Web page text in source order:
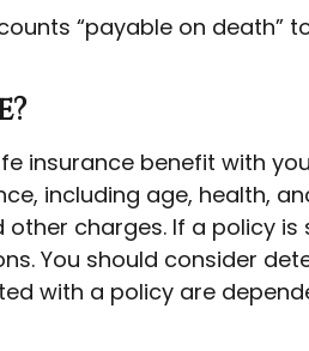
“payable on death”
insurance benefit with
including age, health,
charges. If a policy is
You should consider
with a policy are